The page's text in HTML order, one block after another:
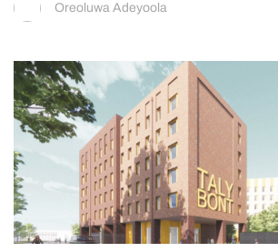
Oreoluwa Adeyoola